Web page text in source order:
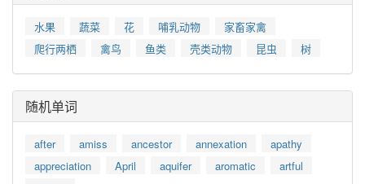
水果 蔬菜 花 哺乳动物
家畜家禽
爬行两栖
禽鸟 鱼类 壳类动物 昆虫 树
随机单词
after amiss ancestor annexation
apathy
appreciation
April aquifer aromatic
artful